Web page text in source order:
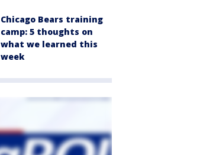
Chicago Bears training
camp: 5 thoughts on
what we learned this
week